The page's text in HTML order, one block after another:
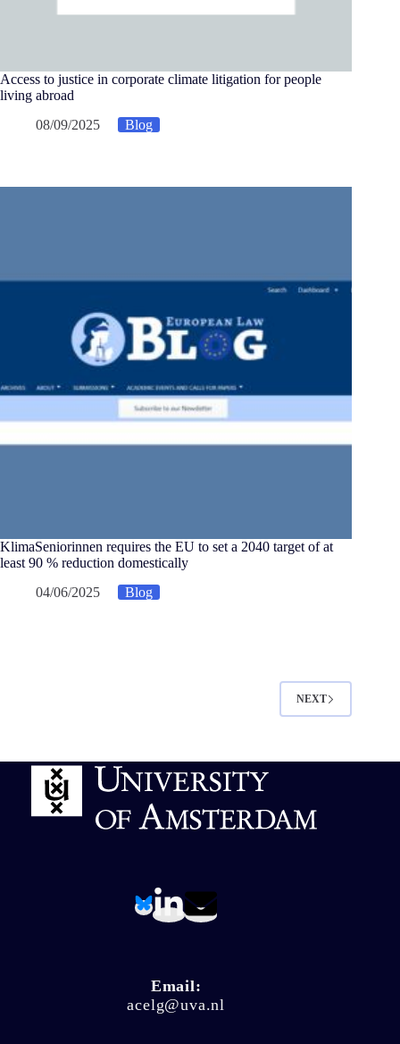
Access to justice in corporate climate litigation for people
living abroad
08/09/2025
Blog
KlimaSeniorinnen requires the EU to set a 2040 target of at
least 90 % reduction domestically
04/06/2025
Blog
NEXT
Email:
acelg@uva.nl